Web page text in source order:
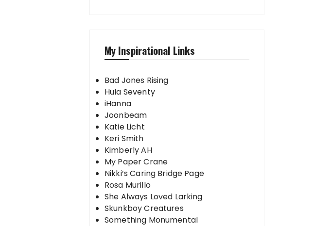
My Inspirational Links
Bad Jones Rising
Hula Seventy
iHanna
Joonbeam
Katie Licht
Keri Smith
Kimberly AH
My Paper Crane
Nikki’s Caring Bridge Page
Rosa Murillo
She Always Loved Larking
Skunkboy Creatures
Something Monumental